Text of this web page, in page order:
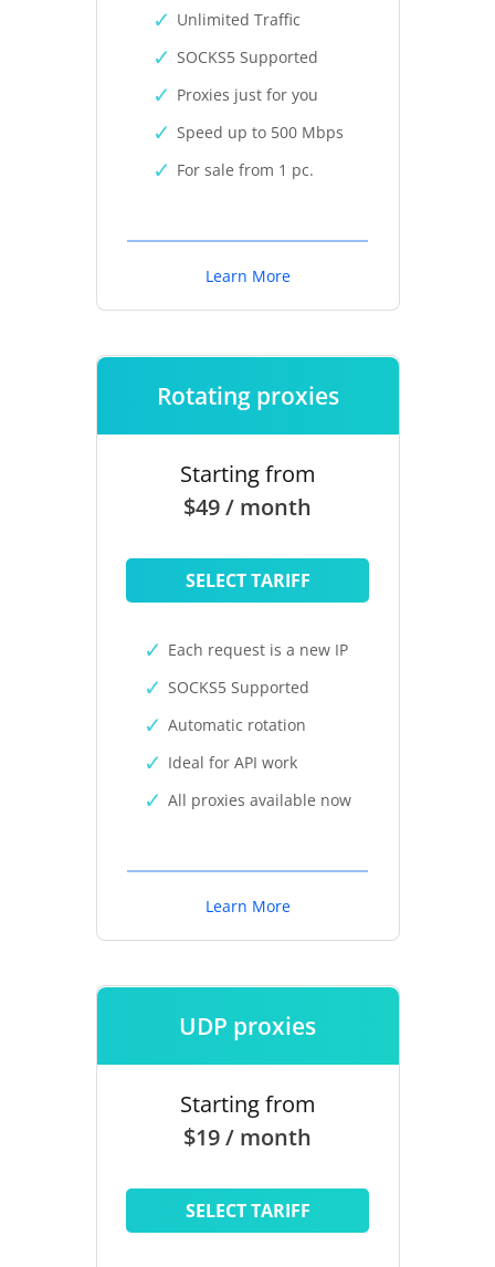
Unlimited Traffic
SOCKS5 Supported
Proxies just for you
Speed up to 500 Mbps
For sale from 1 pc.
Learn More
Rotating proxies
Starting from
$49 / month
SELECT TARIFF
Each request is a new IP
SOCKS5 Supported
Automatic rotation
Ideal for API work
All proxies available now
Learn More
UDP proxies
Starting from
$19 / month
SELECT TARIFF